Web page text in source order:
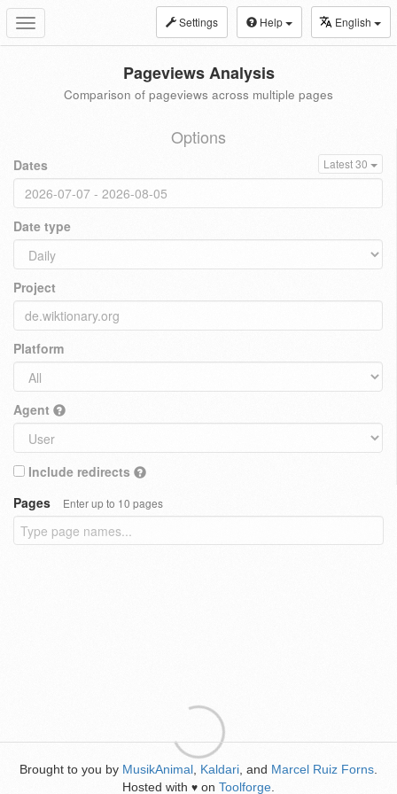
Toggle
navigation
Settings Help English
Pageviews Analysis
Comparison of pageviews across multiple pages
Options
Dates Latest 30
Date type
Project
Platform
Agent
Include redirects
Pages
Enter up to 10 pages
Brought to you by MusikAnimal Kaldari , and Marcel Ruiz Forns
Hosted with ♥ on Toolforge